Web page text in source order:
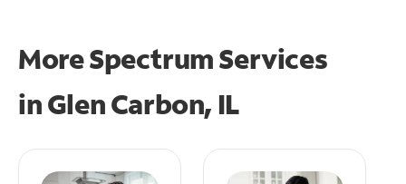
More Spectrum Services
inGlen Carbon, IL